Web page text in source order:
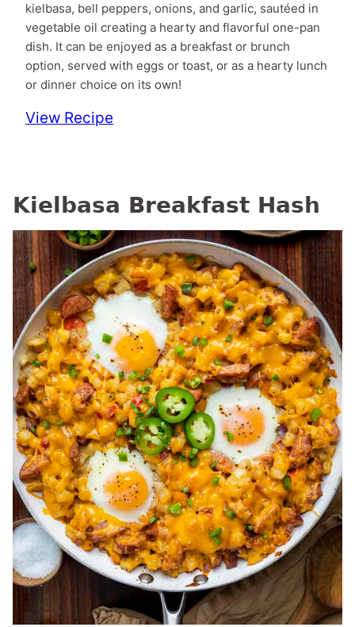
kielbasa, bell peppers, onions, and garlic, sautéed in
vegetable oil creating a hearty and flavorful one-pan
dish. It can be enjoyed as a breakfast or brunch
option, served with eggs or toast, or as a hearty lunch
or dinner choice on its own!
View Recipe
Kielbasa Breakfast Hash